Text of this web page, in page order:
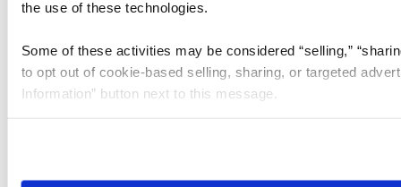
the use of these technologies.
Some of these activities may be considered “selling,”
to opt out of cookie-based selling, sharing, or targeted
Information” button next to this message.
need to be set again.